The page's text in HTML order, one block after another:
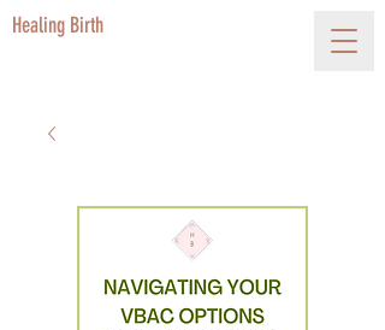
Healing Birth